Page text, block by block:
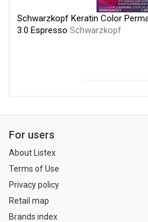
Schwarzkopf Keratin Color
3.0 Espresso Schwarzkopf
For users
About Listex
Terms of Use
Privacy policy
Retail map
Brands index